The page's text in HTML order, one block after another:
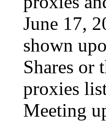
June 17,
shown
Shares or
proxies
Meeting